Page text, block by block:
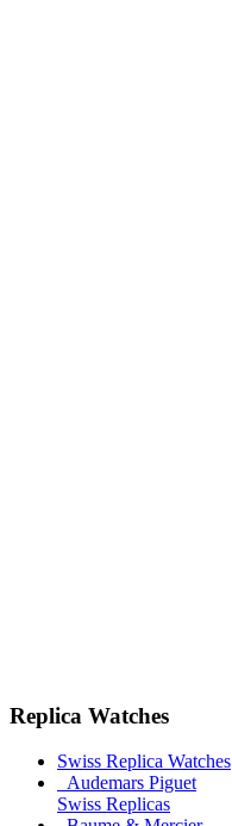
Replica Watches
Swiss Replica Watches
Audemars Piguet
Swiss Replicas